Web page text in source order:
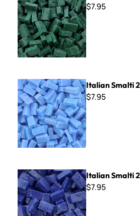
$7.95
Italian Smalti 214 - A Cut
Italian Smalti
$7.95
Italian Smalti 219 - A Cut
Italian Smalti
$7.95